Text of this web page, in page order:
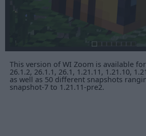
This version of WI Zoom is available
26.1.2, 26.1.1, 26.1, 1.21.11, 1.21.10,
as well as 50 different snapshots
snapshot-7 to 1.21.11-pre2.